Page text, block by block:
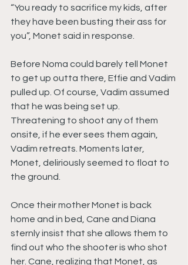
“You ready to sacrifice my kids, after
they have been busting their ass for
you”, Monet said in response.
Before Noma could barely tell Monet
to get up outta there, Effie and Vadim
pulled up. Of course, Vadim assumed
that he was being set up.
Threatening to shoot any of them
onsite, if he ever sees them again,
Vadim retreats. Moments later,
Monet, deliriously seemed to float to
the ground.
Once their mother Monet is back
home and in bed, Cane and Diana
sternly insist that she allows them to
find out who the shooter is who shot
her. Cane, realizing that Monet, as